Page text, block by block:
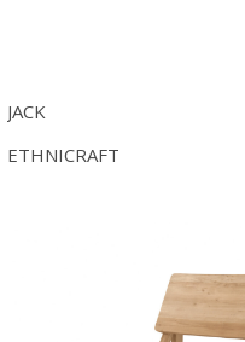
JACK
ETHNICRAFT